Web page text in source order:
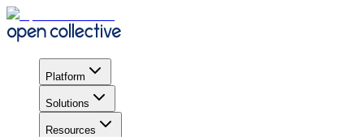
Platform
Solutions
Resources